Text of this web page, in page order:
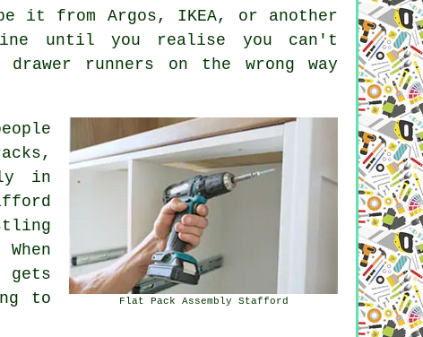
it from Argos, IKEA, or another
until you realise you can't
runners on the wrong way
Flat Pack Assembly Stafford
in
gets
to